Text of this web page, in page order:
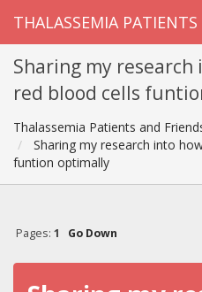
THALASSEMIA
Sharing my
red blood cells
Thalassemia Patients and
Sharing my research into
funtion optimally
Pages: 1 Go Down